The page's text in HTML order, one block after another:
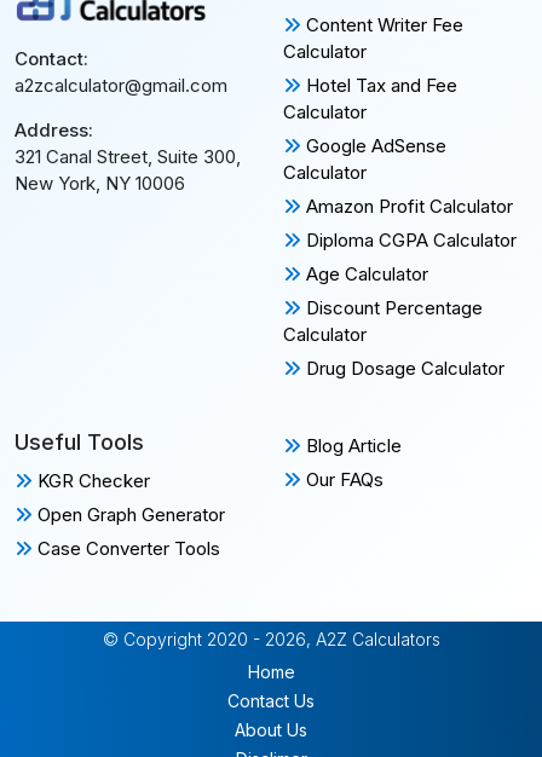
Contact:
a2zcalculator@gmail.com
Address:
321 Canal Street, Suite 300,
New York, NY 10006
Content Writer Fee
Calculator
Hotel Tax and Fee
Calculator
Google AdSense
Calculator
Amazon Profit Calculator
Diploma CGPA Calculator
Age Calculator
Discount Percentage
Calculator
Drug Dosage Calculator
Useful Tools
KGR Checker
Open Graph Generator
Case Converter Tools
Blog Article
Our FAQs
© Copyright 2020 - 2026, A2Z Calculators
Home
Contact Us
About Us